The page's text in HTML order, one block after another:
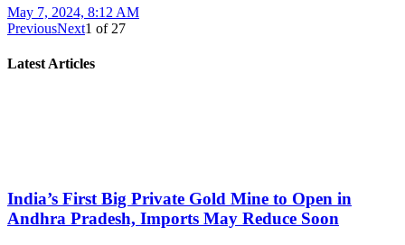
May 7, 2024, 8:12 AM
PreviousNext1 of 27
Latest Articles
India’s First Big Private Gold Mine to Open in
Andhra Pradesh, Imports May Reduce Soon